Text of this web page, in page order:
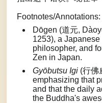
Footnotes/Annotations:
Dōgen (道元,
1253), a
philosopher, and
Zen in Japan.
Gyōbutsu Igi (行佛
emphasizing that
and that the daily
the Buddha's